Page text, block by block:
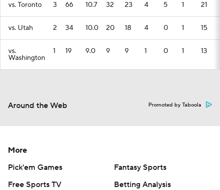
vs. Toronto 3 66 10.7 32 23 4 5 1 21
vs. Utah 2 34 10.0 20 18 4 0 1 15
vs.
Washington
1 19 9.0 9 9 1 0 1 13
Around the Web Promoted by Taboola
More
Pick'em Games
Fantasy Sports
Free Sports TV
Betting Analysis